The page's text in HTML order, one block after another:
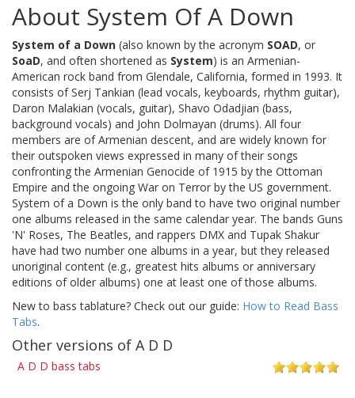
About System Of A Down
System of a Down (also known by the acronym SOAD, or
SoaD, and often shortened as System) is an Armenian-
American rock band from Glendale, California, formed in 1993. It
consists of Serj Tankian (lead vocals, keyboards, rhythm guitar),
Daron Malakian (vocals, guitar), Shavo Odadjian (bass,
background vocals) and John Dolmayan (drums). All four
members are of Armenian descent, and are widely known for
their outspoken views expressed in many of their songs
confronting the Armenian Genocide of 1915 by the Ottoman
Empire and the ongoing War on Terror by the US government.
System of a Down is the only band to have two original number
one albums released in the same calendar year. The bands Guns
'N' Roses, The Beatles, and rappers DMX and Tupak Shakur
have had two number one albums in a year, but they released
unoriginal content (e.g., greatest hits albums or anniversary
editions of older albums) one at least one of those albums.
New to bass tablature? Check out our guide: How to Read Bass
Tabs.
Other versions of A D D
A D D bass tabs